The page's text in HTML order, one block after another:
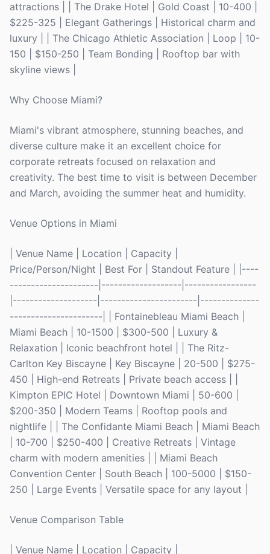
attractions | | The Drake Hotel | Gold Coast | 10-400 |
$225-325 | Elegant Gatherings | Historical charm and
luxury | | The Chicago Athletic Association | Loop | 10-
150 | $150-250 | Team Bonding | Rooftop bar with
skyline views |
Why Choose Miami?
Miami's vibrant atmosphere, stunning beaches, and
diverse culture make it an excellent choice for
corporate retreats focused on relaxation and
creativity. The best time to visit is between December
and March, avoiding the summer heat and humidity.
Venue Options in Miami
| Venue Name | Location | Capacity |
Price/Person/Night | Best For | Standout Feature | |----
---------------------|-------------------|-----------------
|--------------------|-----------------------|--------------
----------------------| | Fontainebleau Miami Beach |
Miami Beach | 10-1500 | $300-500 | Luxury &
Relaxation | Iconic beachfront hotel | | The Ritz-
Carlton Key Biscayne | Key Biscayne | 20-500 | $275-
450 | High-end Retreats | Private beach access | |
Kimpton EPIC Hotel | Downtown Miami | 50-600 |
$200-350 | Modern Teams | Rooftop pools and
nightlife | | The Confidante Miami Beach | Miami Beach
| 10-700 | $250-400 | Creative Retreats | Vintage
charm with modern amenities | | Miami Beach
Convention Center | South Beach | 100-5000 | $150-
250 | Large Events | Versatile space for any layout |
Venue Comparison Table
| Venue Name | Location | Capacity |